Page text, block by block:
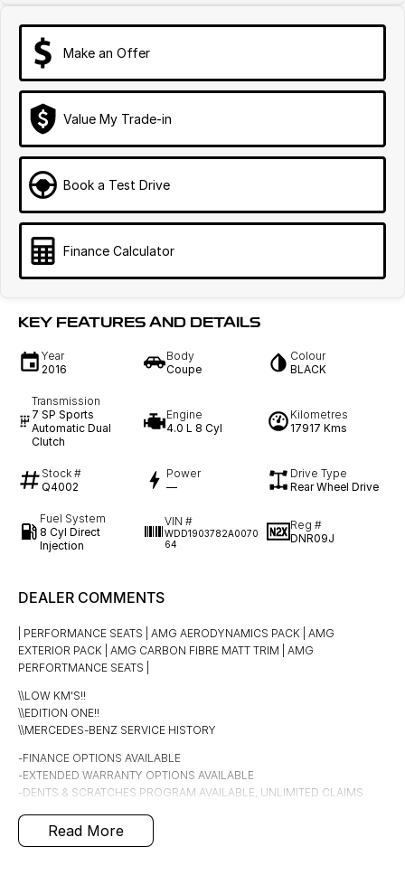
Make an Offer
Value My Trade-in
Book a Test Drive
Finance Calculator
KEY FEATURES AND DETAILS
Year
2016
Body
Coupe
Colour
BLACK
Transmission
7 SP Sports
Automatic Dual
Clutch
Engine
4.0 L 8 Cyl
Kilometres
17917 Kms
Stock #
Q4002
Power
—
Drive Type
Rear Wheel Drive
Fuel System
8 Cyl Direct
Injection
VIN #
WDD1903782A0070
64
Reg #
DNR09J
DEALER COMMENTS
| PERFORMANCE SEATS | AMG AERODYNAMICS PACK | AMG
EXTERIOR PACK | AMG CARBON FIBRE MATT TRIM | AMG
PERFORTMANCE SEATS |
\\LOW KM'S!!
\\EDITION ONE!!
\\MERCEDES-BENZ SERVICE HISTORY
-FINANCE OPTIONS AVAILABLE
-EXTENDED WARRANTY OPTIONS AVAILABLE
-DENTS & SCRATCHES PROGRAM AVAILABLE, UNLIMITED CLAIMS
This LOW km, well looked after Mercedes-Benz AMG GTs is finished
Read More